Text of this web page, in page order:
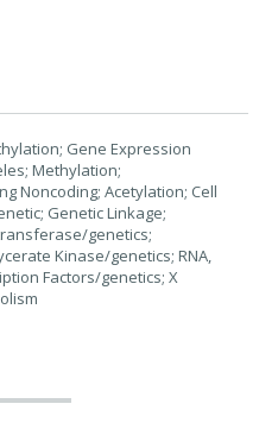
Gene Expression
Methylation;
Noncoding; Acetylation; Cell
Genetic Linkage;
genetics;
Kinase/genetics; RNA,
Factors/genetics; X